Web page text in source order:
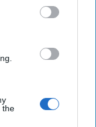
the
up with the true
of Sergei
botched
unlike
The Bellingcat
Davis, who
opined
the